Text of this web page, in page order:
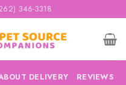
346-3318
DELIVERY REVIEWS